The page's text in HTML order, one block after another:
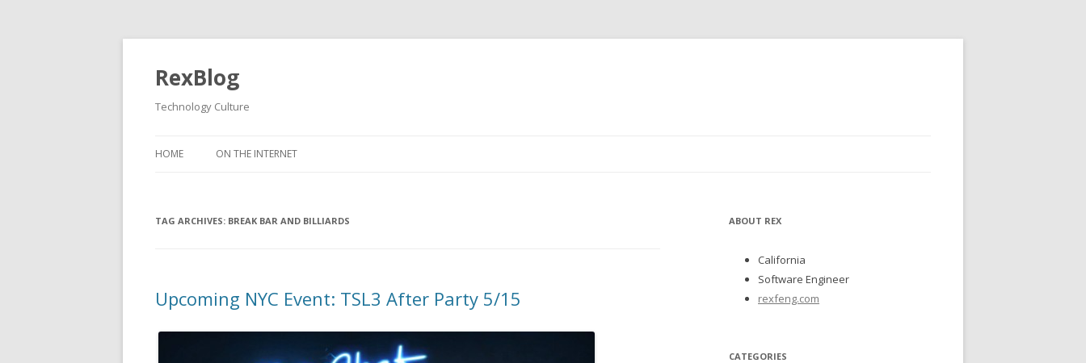
RexBlog
Technology Culture
HOME ON THE INTERNET
TAG ARCHIVES: BREAK BAR AND BILLIARDS
Upcoming NYC Event: TSL3 After Party 5/15
ABOUT REX
California
Software Engineer
rexfeng.com
CATEGORIES